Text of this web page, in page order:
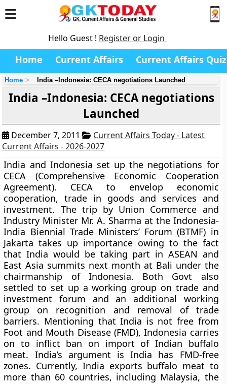
Hello Guest ! Register or Login
Home Current Affairs Current Affairs Quiz
Home India –Indonesia: CECA negotiations Launched
India –Indonesia: CECA negotiations
Launched
December 7, 2011
Current Affairs Today - Latest
Current Affairs - 2026-2027
India and Indonesia set up the negotiations for
CECA (Comprehensive Economic Cooperation
Agreement). CECA to envelop economic
cooperation, trade in goods and services and
investment. The trip by Union Commerce and
Industry Minister Mr. A. Sharma at the Indonesia-
India Biennial Trade Ministers’ Forum (BTMF) in
Jakarta takes up importance owing to the fact
that India would be taking part in ASEAN and
East Asia summits next month at Bali under the
chairmanship of Indonesia. Both Govt also
settled to set up a working group on trade and
investment forum and an additional working
group on recognition and removal of trade
barriers. Mentioning that India is not free from
Foot and Mouth Disease (FMD), Indonesia carries
on to inflict ban on import of Indian buffalo
meat. India’s argument is India has FMD-free
zones. Currently, India exports buffalo meat to
more than 60 countries, including Malaysia, the